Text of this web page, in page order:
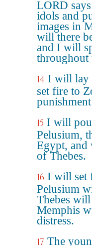
LORD
idols and
images in
will there
and I will
throughout
14 I will lay
set fire to
15 I will
Pelusium,
Egypt, and
of Thebes.
16 I will set
Pelusium
Thebes
Memphis
distress.
17 The